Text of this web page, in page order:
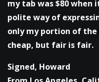
my tab was $80 when
polite way of
only my portion of the
cheap, but fair is fair.
Signed, Howard